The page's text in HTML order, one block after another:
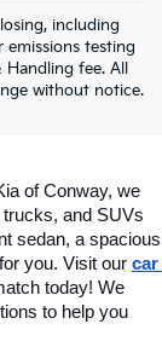
including
emissions testing
fee. All
without notice.
In
Of
of Conway, we
and SUVs
sedan, a spacious
you. Visit our car
today! We
to help you